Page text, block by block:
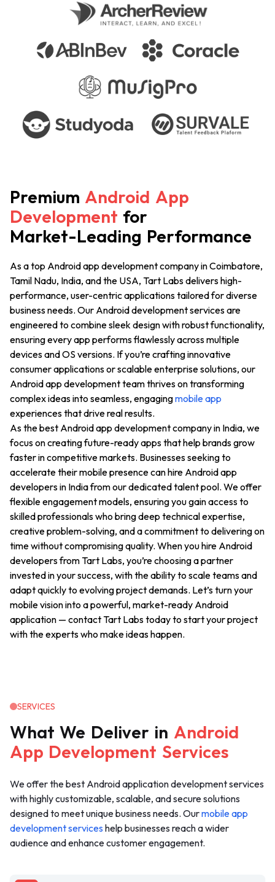
Premium Android App
Development for
Market-Leading Performance
As a top Android app development companyin Coimbatore,
Tamil Nadu, India, and the USA, Tart Labs delivers high-
performance, user-centric applications tailored for diverse
business needs. Our Android development services are
engineered to combine sleek design with robust functionality,
ensuring every app performs flawlessly across multiple
devices and OS versions. If you’re crafting innovative
consumer applications or scalable enterprise solutions, our
Android app development team thrives on transforming
complex ideas into seamless, engagingmobile app
experiences that drive real results.
As the best Android app development company in India, we
focus on creating future-ready apps that help brands grow
faster in competitive markets. Businesses seeking to
accelerate their mobile presence can hire Android app
developers in India from our dedicated talent pool. We offer
flexible engagement models, ensuring you gain access to
skilled professionals who bring deep technical expertise,
creative problem-solving, and a commitment to delivering on
time without compromising quality. When you hire Android
developers from Tart Labs, you’re choosing a partner
invested in your success, with the ability to scale teams and
adapt quickly to evolving project demands. Let’s turn your
mobile vision into a powerful, market-ready Android
application — contact Tart Labs today to start your project
with the experts who make ideas happen.
SERVICES
What We Deliver in Android
App Development Services
We offer the best Android application development services
with highly customizable, scalable, and secure solutions
designed to meet unique business needs. Ourmobile app
development services help businesses reach a wider
audience and enhance customer engagement.